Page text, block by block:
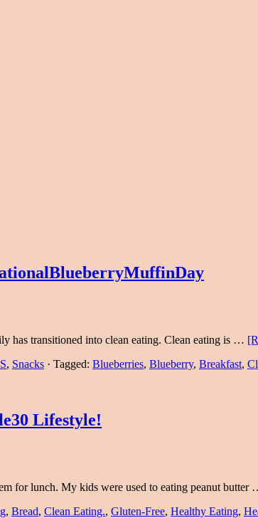
has transitioned into clean eating. Clean eating is …
, Snacks · Tagged: Blueberries, Blueberry, Breakfast,
Lifestyle!
for lunch. My kids were used to eating peanut butter
, Bread, Clean Eating., Gluten-Free, Healthy Eating,